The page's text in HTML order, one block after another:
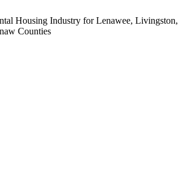
Housing Industry for Lenawee, Livingston,
Counties